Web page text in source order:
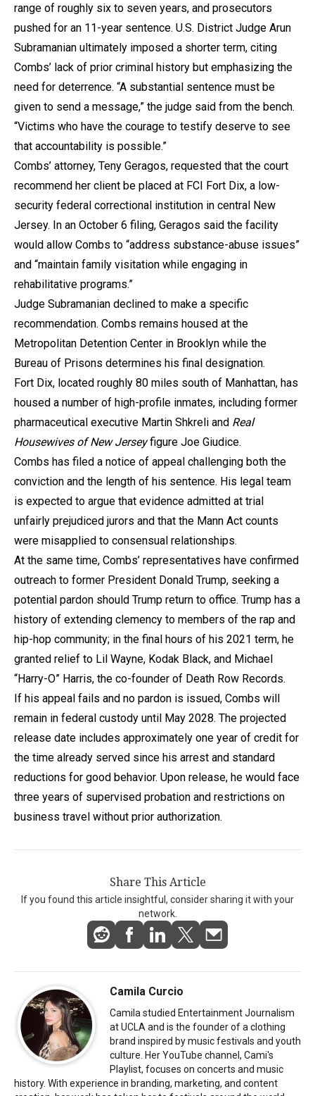
range of roughly six to seven years, and prosecutors
pushed for an 11-year sentence. U.S. District Judge Arun
Subramanian ultimately imposed a shorter term, citing
Combs’ lack of prior criminal history but emphasizing the
need for deterrence. “A substantial sentence must be
given to send a message,” the judge said from the bench.
“Victims who have the courage to testify deserve to see
that accountability is possible.”
Combs’ attorney, Teny Geragos, requested that the court
recommend her client be placed at FCI Fort Dix, a low-
security federal correctional institution in central New
Jersey. In an October 6 filing, Geragos said the facility
would allow Combs to “address substance-abuse issues”
and “maintain family visitation while engaging in
rehabilitative programs.”
Judge Subramanian declined to make a specific
recommendation. Combs remains housed at the
Metropolitan Detention Center in Brooklyn while the
Bureau of Prisons determines his final designation.
Fort Dix, located roughly 80 miles south of Manhattan, has
housed a number of high-profile inmates, including former
pharmaceutical executive Martin Shkreli and Real
Housewives of New Jerseyfigure Joe Giudice.
Combs has filed a notice of appeal challenging both the
conviction and the length of his sentence. His legal team
is expected to argue that evidence admitted at trial
unfairly prejudiced jurors and that the Mann Act counts
were misapplied to consensual relationships.
At the same time, Combs’ representatives have confirmed
outreach to former President Donald Trump, seeking a
potential pardon should Trump return to office. Trump has a
history of extending clemency to members of the rap and
hip-hop community; in the final hours of his 2021 term, he
granted relief to Lil Wayne, Kodak Black, and Michael
“Harry-O” Harris, the co-founder of Death Row Records.
If his appeal fails and no pardon is issued, Combs will
remain in federal custody until May 2028. The projected
release date includes approximately one year of credit for
the time already served since his arrest and standard
reductions for good behavior. Upon release, he would face
three years of supervised probation and restrictions on
business travel without prior authorization.
Share This Article
If you found this article insightful, consider sharing it with your
network.
Camila Curcio
Camila studied Entertainment Journalism
at UCLA and is the founder of a clothing
brand inspired by music festivals and youth
culture. Her YouTube channel, Cami's
Playlist, focuses on concerts and music
history. With experience in branding, marketing, and content